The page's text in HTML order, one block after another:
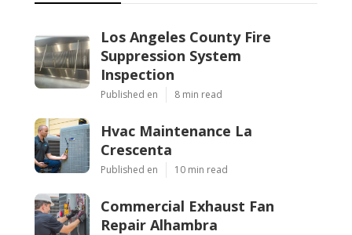
Los Angeles County Fire
Suppression System
Inspection
Published en 8 min read
Hvac Maintenance La
Crescenta
Published en 10 min read
Commercial Exhaust Fan
Repair Alhambra